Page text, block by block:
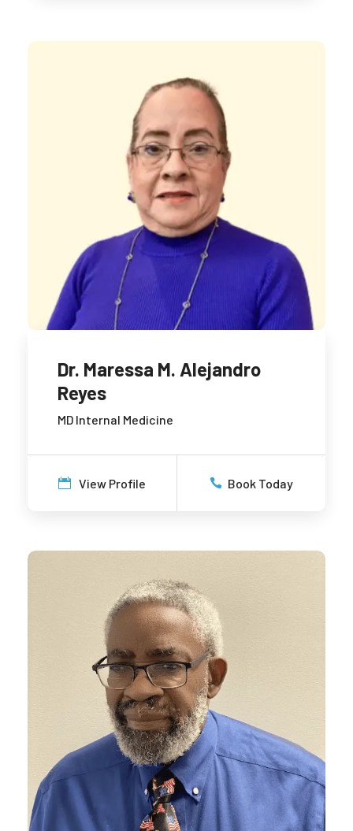
Dr. Maressa M. Alejandro
Reyes
MD Internal Medicine
View Profile Book Today